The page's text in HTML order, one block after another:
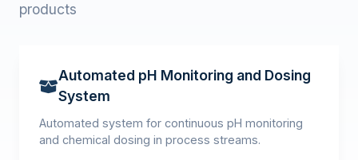
products
Automated pH Monitoring and Dosing
System
Automated system for continuous pH monitoring
and chemical dosing in process streams.